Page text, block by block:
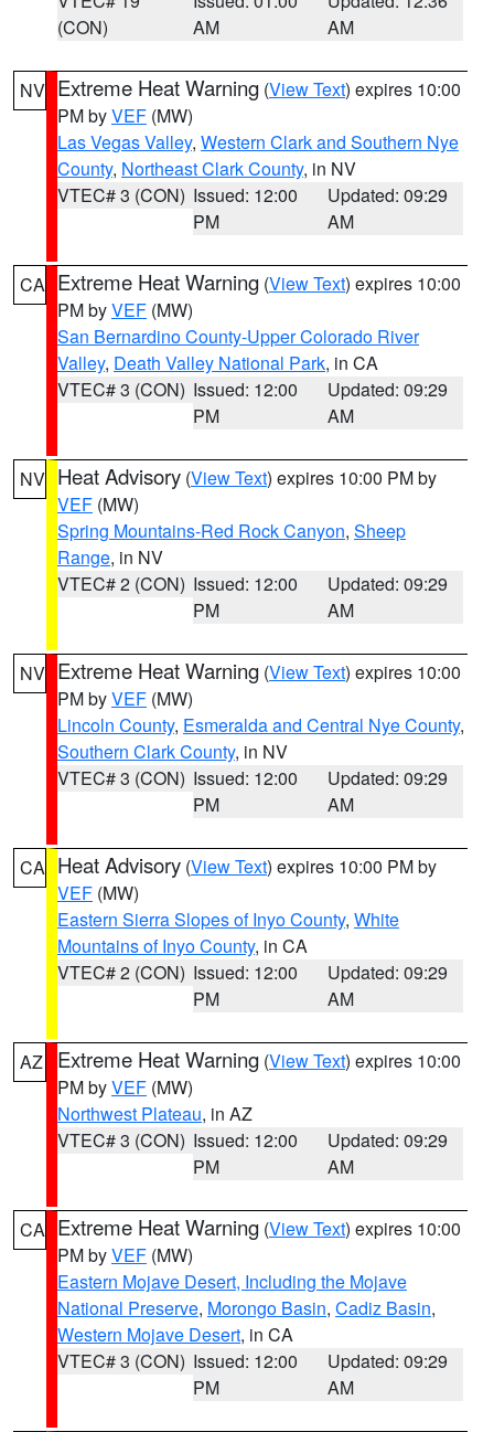
(CON)
AM
AM
NV Extreme Heat Warning (View Text) expires 10:00
PM byVEF (MW)
Las Vegas Valley, Western Clark and Southern Nye
County, Northeast Clark County, in NV
VTEC# 3 (CON) Issued: 12:00
PM
Updated: 09:29
AM
CA Extreme Heat Warning (View Text) expires 10:00
PM byVEF (MW)
San Bernardino County-Upper Colorado River
Valley, Death Valley National Park, in CA
VTEC# 3 (CON) Issued: 12:00
PM
Updated: 09:29
AM
NV Heat Advisory (View Text) expires 10:00 PM by
VEF (MW)
Spring Mountains-Red Rock Canyon, Sheep
Range, in NV
VTEC# 2 (CON) Issued: 12:00
PM
Updated: 09:29
AM
NV Extreme Heat Warning (View Text) expires 10:00
PM byVEF (MW)
Lincoln County, Esmeralda and Central Nye County,
Southern Clark County, in NV
VTEC# 3 (CON) Issued: 12:00
PM
Updated: 09:29
AM
CA Heat Advisory (View Text) expires 10:00 PM by
VEF (MW)
Eastern Sierra Slopes of Inyo County, White
Mountains of Inyo County, in CA
VTEC# 2 (CON) Issued: 12:00
PM
Updated: 09:29
AM
AZ Extreme Heat Warning (View Text) expires 10:00
PM byVEF (MW)
Northwest Plateau, in AZ
VTEC# 3 (CON) Issued: 12:00
PM
Updated: 09:29
AM
CA Extreme Heat Warning (View Text) expires 10:00
PM byVEF (MW)
Eastern Mojave Desert, Including the Mojave
National Preserve, Morongo Basin, Cadiz Basin,
Western Mojave Desert, in CA
VTEC# 3 (CON) Issued: 12:00
PM
Updated: 09:29
AM